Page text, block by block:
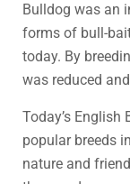
Bulldog was an
forms of bull-
today. By
was reduced
Today’s
popular breeds
nature and